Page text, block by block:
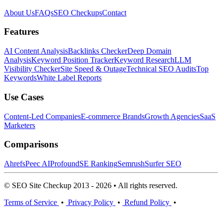
About UsFAQsSEO CheckupsContact
Features
AI Content AnalysisBacklinks CheckerDeep Domain
AnalysisKeyword Position TrackerKeyword ResearchLLM
Visibility CheckerSite Speed & OutageTechnical SEO AuditsTop
KeywordsWhite Label Reports
Use Cases
Content-Led CompaniesE-commerce BrandsGrowth AgenciesSaaS
Marketers
Comparisons
AhrefsPeec AIProfoundSE RankingSemrushSurfer SEO
© SEO Site Checkup 2013 - 2026 • All rights reserved.
Terms of Service • Privacy Policy • Refund Policy •